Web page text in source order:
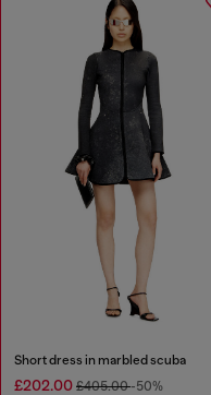
Short dress in marbled scuba
£202.00 £405.00-50%